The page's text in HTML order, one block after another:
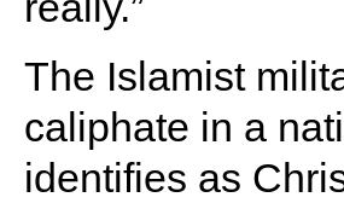
The Islamist
caliphate in a
identifies as